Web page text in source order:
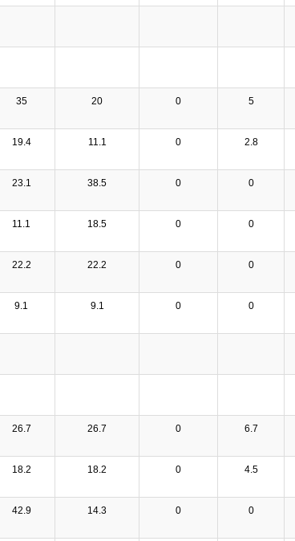
35 20 0 5
19.4 11.1 0 2.8
23.1 38.5 0 0
11.1 18.5 0 0
22.2 22.2 0 0
9.1 9.1 0 0
26.7 26.7 0 6.7
18.2 18.2 0 4.5
42.9 14.3 0 0